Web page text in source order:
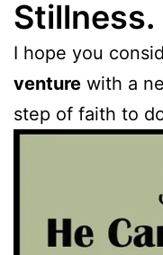
Stillness.
I hope you
venture with a
step of faith to